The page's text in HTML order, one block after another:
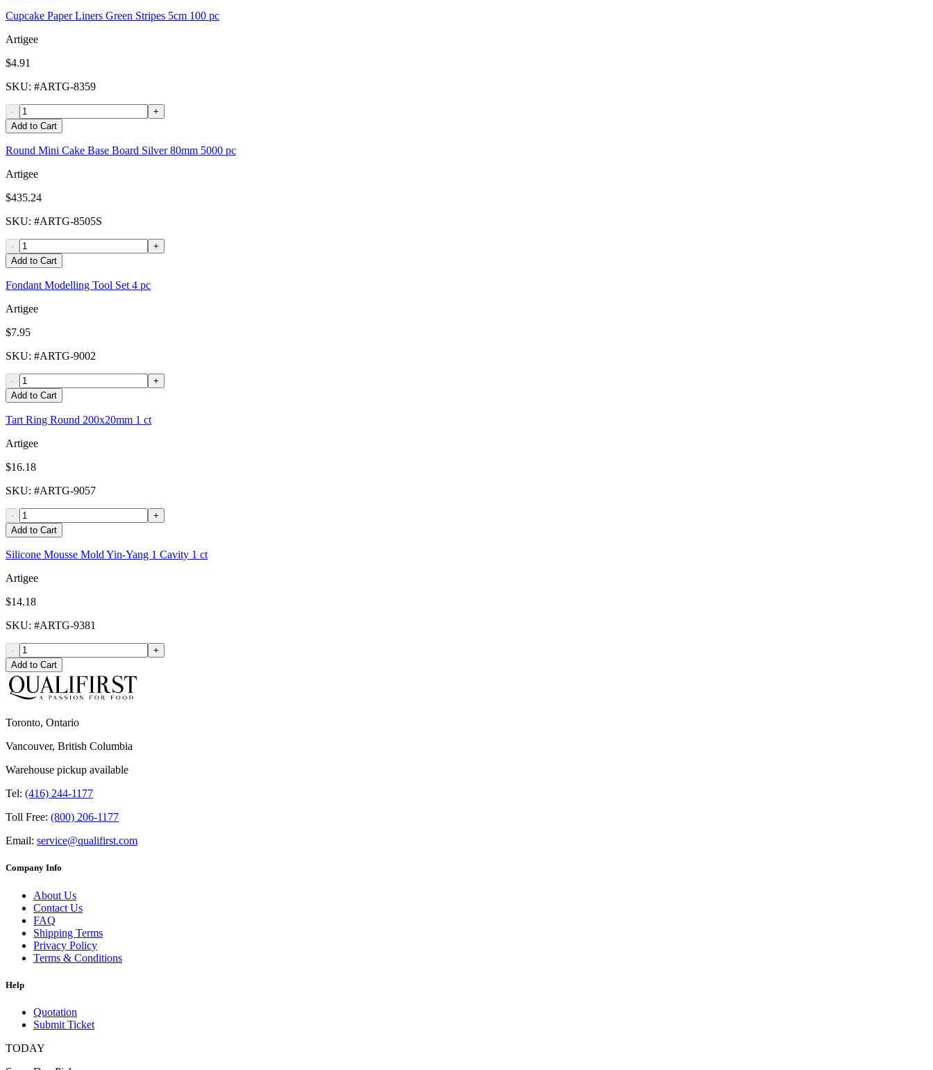
Cupcake Paper Liners Green Stripes 5cm 100 pc
Artigee
$4.91
SKU: #ARTG-8359
-
+
Add to Cart
Round Mini Cake Base Board Silver 80mm 5000 pc
Artigee
$435.24
SKU: #ARTG-8505S
-
+
Add to Cart
Fondant Modelling Tool Set 4 pc
Artigee
$7.95
SKU: #ARTG-9002
-
+
Add to Cart
Tart Ring Round 200x20mm 1 ct
Artigee
$16.18
SKU: #ARTG-9057
-
+
Add to Cart
Silicone Mousse Mold Yin-Yang 1 Cavity 1 ct
Artigee
$14.18
SKU: #ARTG-9381
-
+
Add to Cart
Toronto, Ontario
Vancouver, British Columbia
Warehouse pickup available
Tel: (416) 244-1177
Toll Free: (800) 206-1177
Email: service@qualifirst.com
Company Info
About Us
Contact Us
FAQ
Shipping Terms
Privacy Policy
Terms & Conditions
Help
Quotation
Submit Ticket
TODAY